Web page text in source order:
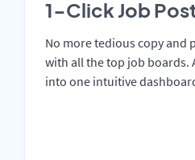
1-Click Job
No more tedious copy and
with all the top job boards.
into one intuitive